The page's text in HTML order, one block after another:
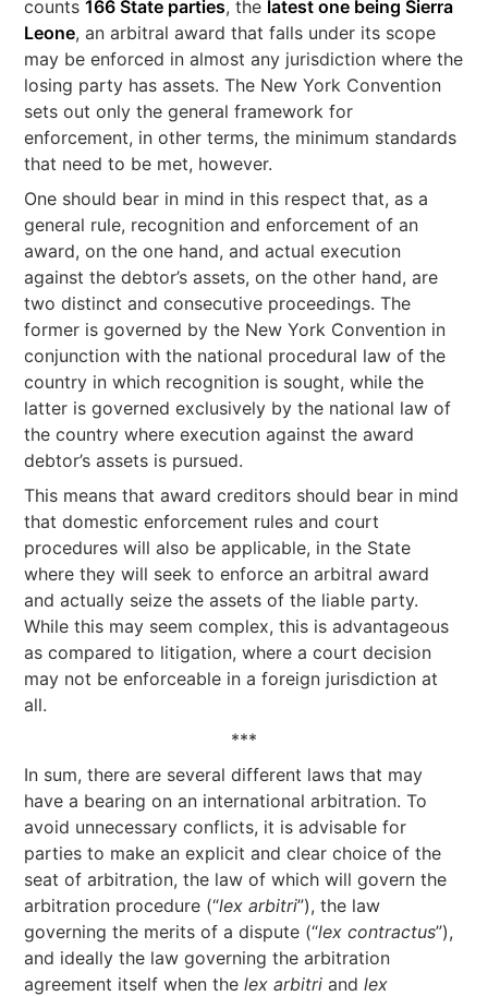
counts166 State parties, the latest one being Sierra
Leone, an arbitral award that falls under its scope
may be enforced in almost any jurisdiction where the
losing party has assets. The New York Convention
sets out only the general framework for
enforcement, in other terms, the minimum standards
that need to be met, however.
One should bear in mind in this respect that, as a
general rule, recognition and enforcement of an
award, on the one hand, and actual execution
against the debtor’s assets, on the other hand, are
two distinct and consecutive proceedings. The
former is governed by the New York Convention in
conjunction with the national procedural law of the
country in which recognition is sought, while the
latter is governed exclusively by the national law of
the country where execution against the award
debtor’s assets is pursued.
This means that award creditors should bear in mind
that domestic enforcement rules and court
procedures will also be applicable, in the State
where they will seek to enforce an arbitral award
and actually seize the assets of the liable party.
While this may seem complex, this is advantageous
as compared to litigation, where a court decision
may not be enforceable in a foreign jurisdiction at
all.
***
In sum, there are several different laws that may
have a bearing on an international arbitration. To
avoid unnecessary conflicts, it is advisable for
parties to make an explicit and clear choice of the
seat of arbitration, the law of which will govern the
arbitration procedure (“lex arbitri”), the law
governing the merits of a dispute (“lex contractus”),
and ideally the law governing the arbitration
agreement itself when thelex arbitriandlex